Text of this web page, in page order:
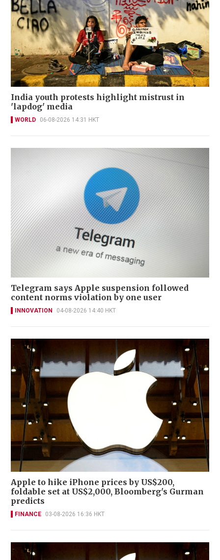
India youth protests highlight mistrust in
'lapdog' media
WORLD 06-08-2026 14:31 HKT
Telegram says Apple suspension followed
content norms violation by one user
INNOVATION 04-08-2026 14:40 HKT
Apple to hike iPhone prices by US$200,
foldable set at US$2,000, Bloomberg's Gurman
predicts
FINANCE 03-08-2026 16:36 HKT